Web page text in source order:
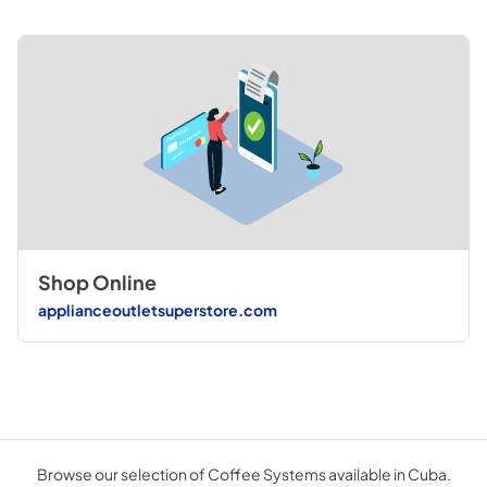
Shop Online
applianceoutletsuperstore.com
Browse our selection of Coffee Systems available in Cuba.